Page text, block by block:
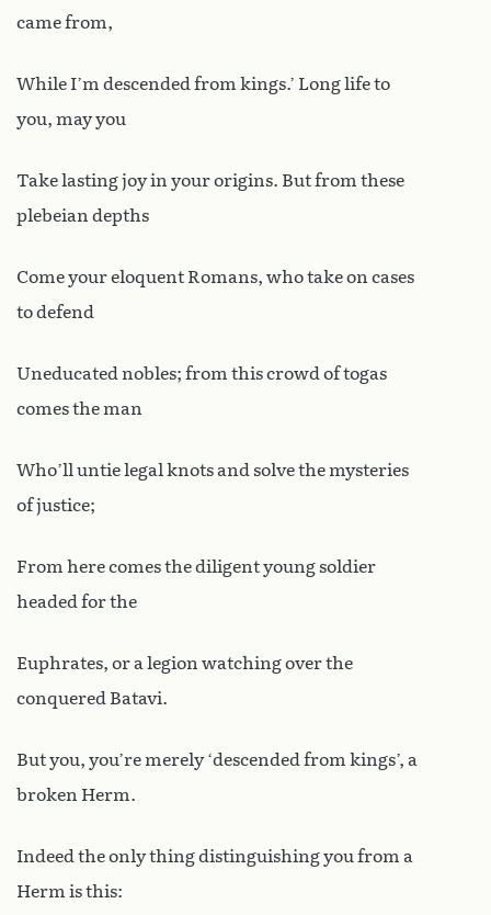
came from,
While I’m descended from kings.’ Long life to
you, may you
Take lasting joy in your origins. But from these
plebeian depths
Come your eloquent Romans, who take on cases
to defend
Uneducated nobles; from this crowd of togas
comes the man
Who’ll untie legal knots and solve the mysteries
of justice;
From here comes the diligent young soldier
headed for the
Euphrates, or a legion watching over the
conquered Batavi.
But you, you’re merely ‘descended from kings’, a
broken Herm.
Indeed the only thing distinguishing you from a
Herm is this: